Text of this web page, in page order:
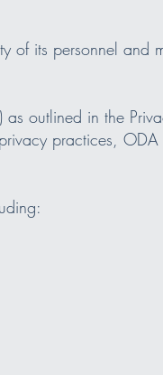
of its personnel and
outlined in the
practices, ODA